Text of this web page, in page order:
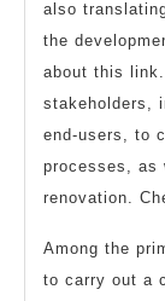
also
the
about this
stakeholders,
end-users, to
processes, as
renovation.
Among the
to carry out a